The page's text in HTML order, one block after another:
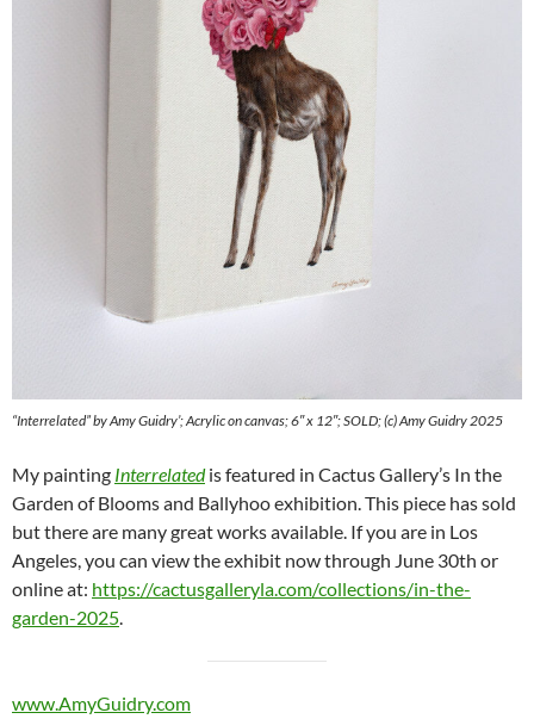
“Interrelated” by Amy Guidry’; Acrylic on canvas; 6″ x 12″; SOLD; (c) Amy Guidry 2025
My painting Interrelatedis featured in Cactus Gallery’s In the
Garden of Blooms and Ballyhoo exhibition. This piece has sold
but there are many great works available. If you are in Los
Angeles, you can view the exhibit now through June 30th or
online at: https://cactusgalleryla.com/collections/in-the-
garden-2025.
www.AmyGuidry.com